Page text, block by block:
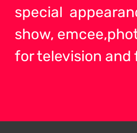
special
show,
for television and